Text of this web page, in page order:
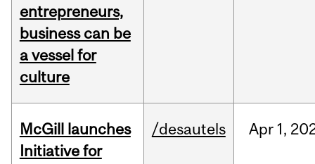
entrepreneurs,
business can be
a vessel for
culture
McGill launches
Initiative for
/desautels Apr 1,